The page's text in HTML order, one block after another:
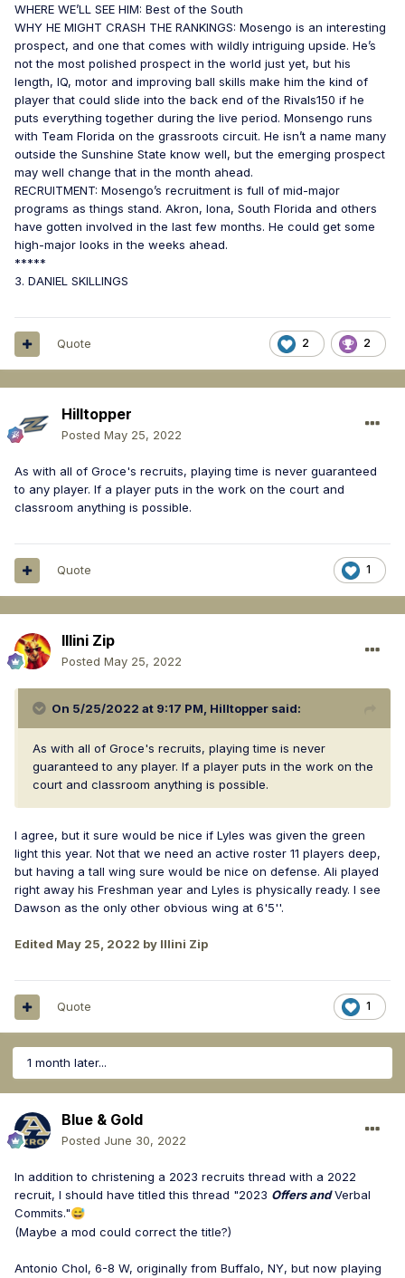
WHERE WE’LL SEE HIM: Best of the South
WHY HE MIGHT CRASH THE RANKINGS: Mosengo is an interesting
prospect, and one that comes with wildly intriguing upside. He’s
not the most polished prospect in the world just yet, but his
length, IQ, motor and improving ball skills make him the kind of
player that could slide into the back end of the Rivals150 if he
puts everything together during the live period. Monsengo runs
with Team Florida on the grassroots circuit. He isn’t a name many
outside the Sunshine State know well, but the emerging prospect
may well change that in the month ahead.
RECRUITMENT: Mosengo’s recruitment is full of mid-major
programs as things stand. Akron, Iona, South Florida and others
have gotten involved in the last few months. He could get some
high-major looks in the weeks ahead.
*****
3. DANIEL SKILLINGS
2 2
Quote
Hilltopper
Posted May 25, 2022
As with all of Groce's recruits, playing time is never guaranteed
to any player. If a player puts in the work on the court and
classroom anything is possible.
1
Quote
Illini Zip
Posted May 25, 2022
On 5/25/2022 at 9:17 PM, Hilltopper said:
As with all of Groce's recruits, playing time is never
guaranteed to any player. If a player puts in the work on the
court and classroom anything is possible.
I agree, but it sure would be nice if Lyles was given the green
light this year. Not that we need an active roster 11 players deep,
but having a tall wing sure would be nice on defense. Ali played
right away his Freshman year and Lyles is physically ready. I see
Dawson as the only other obvious wing at 6'5''.
Edited May 25, 2022 by Illini Zip
1
Quote
1 month later...
Blue & Gold
Posted June 30, 2022
In addition to christening a 2023 recruits thread with a 2022
recruit, I should have titled this thread "2023 Offers andVerbal
Commits."😅
(Maybe a mod could correct the title?)
Antonio Chol, 6-8 W, originally from Buffalo, NY, but now playing